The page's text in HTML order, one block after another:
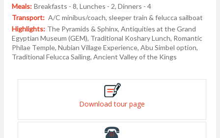
Meals: Breakfasts - 8, Lunches - 2, Dinners - 4
Transport: A/C minibus/coach, sleeper train & felucca sailboat
Highlights: The Pyramids & Sphinx, Antiquities at the Grand
Egyptian Museum (GEM), Traditional Koshary Lunch, Romantic
Philae Temple, Nubian Village Experience, Abu Simbel option,
Traditional Felucca Sailing, Ancient Valley of the Kings
Download tour page